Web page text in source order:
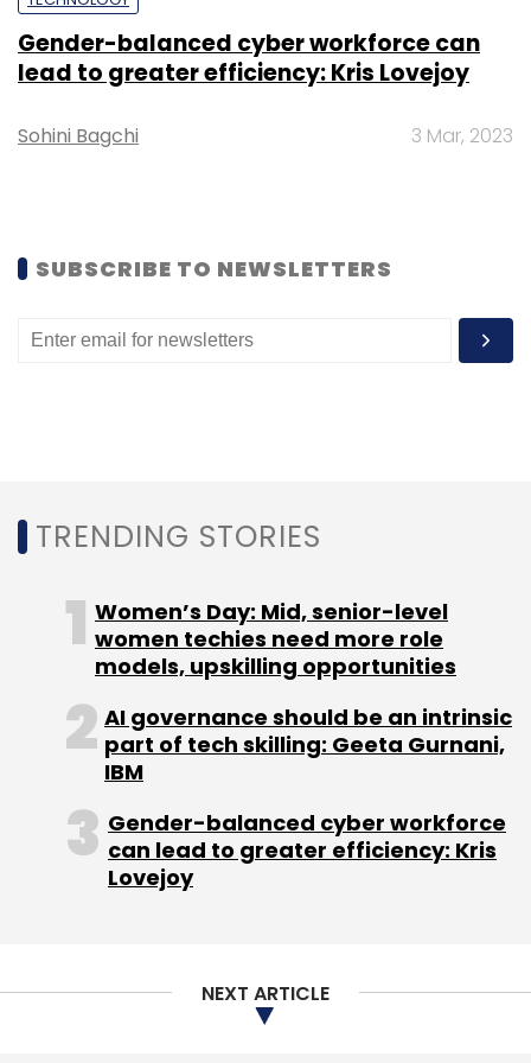
Infographic
Infographics
Gender-balanced cyber workforce can
lead to greater efficiency: Kris Lovejoy
Sohini Bagchi 3 Mar, 2023
SUBSCRIBE TO NEWSLETTERS
TRENDING STORIES
Women’s Day: Mid, senior-level
women techies need more role
models, upskilling opportunities
AI governance should be an intrinsic
part of tech skilling: Geeta Gurnani,
IBM
Gender-balanced cyber workforce
can lead to greater efficiency: Kris
Lovejoy
NEXT ARTICLE